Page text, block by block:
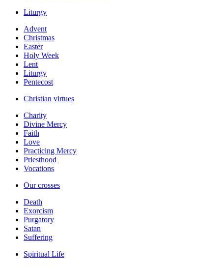
Liturgy
Advent
Christmas
Easter
Holy Week
Lent
Liturgy
Pentecost
Christian virtues
Charity
Divine Mercy
Faith
Love
Practicing Mercy
Priesthood
Vocations
Our crosses
Death
Exorcism
Purgatory
Satan
Suffering
Spiritual Life